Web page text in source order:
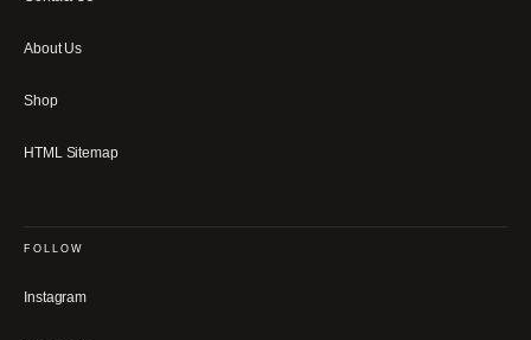
About Us
Shop
HTML Sitemap
FOLLOW
Instagram